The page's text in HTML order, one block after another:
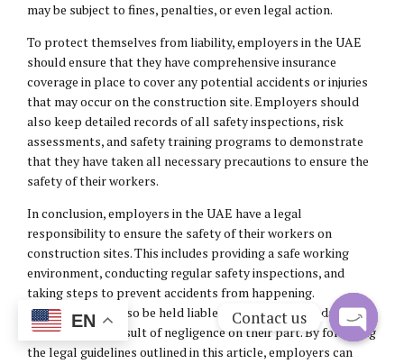
may be subject to fines, penalties, or even legal action.
To protect themselves from liability, employers in the UAE
should ensure that they have comprehensive insurance
coverage in place to cover any potential accidents or injuries
that may occur on the construction site. Employers should
also keep detailed records of all safety inspections, risk
assessments, and safety training programs to demonstrate
that they have taken all necessary precautions to ensure the
safety of their workers.
In conclusion, employers in the UAE have a legal
responsibility to ensure the safety of their workers on
construction sites. This includes providing a safe working
environment, conducting regular safety inspections, and
taking steps to prevent accidents from happening.
Employers can also be held liable for any injuries or damages
that occur as a result of negligence on their part. By following
the legal guidelines outlined in this article, employers can
EN Contact us
Open